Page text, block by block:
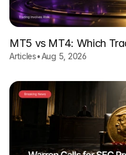
MT5 vs MT4: Which
Articles•Aug 5, 2026